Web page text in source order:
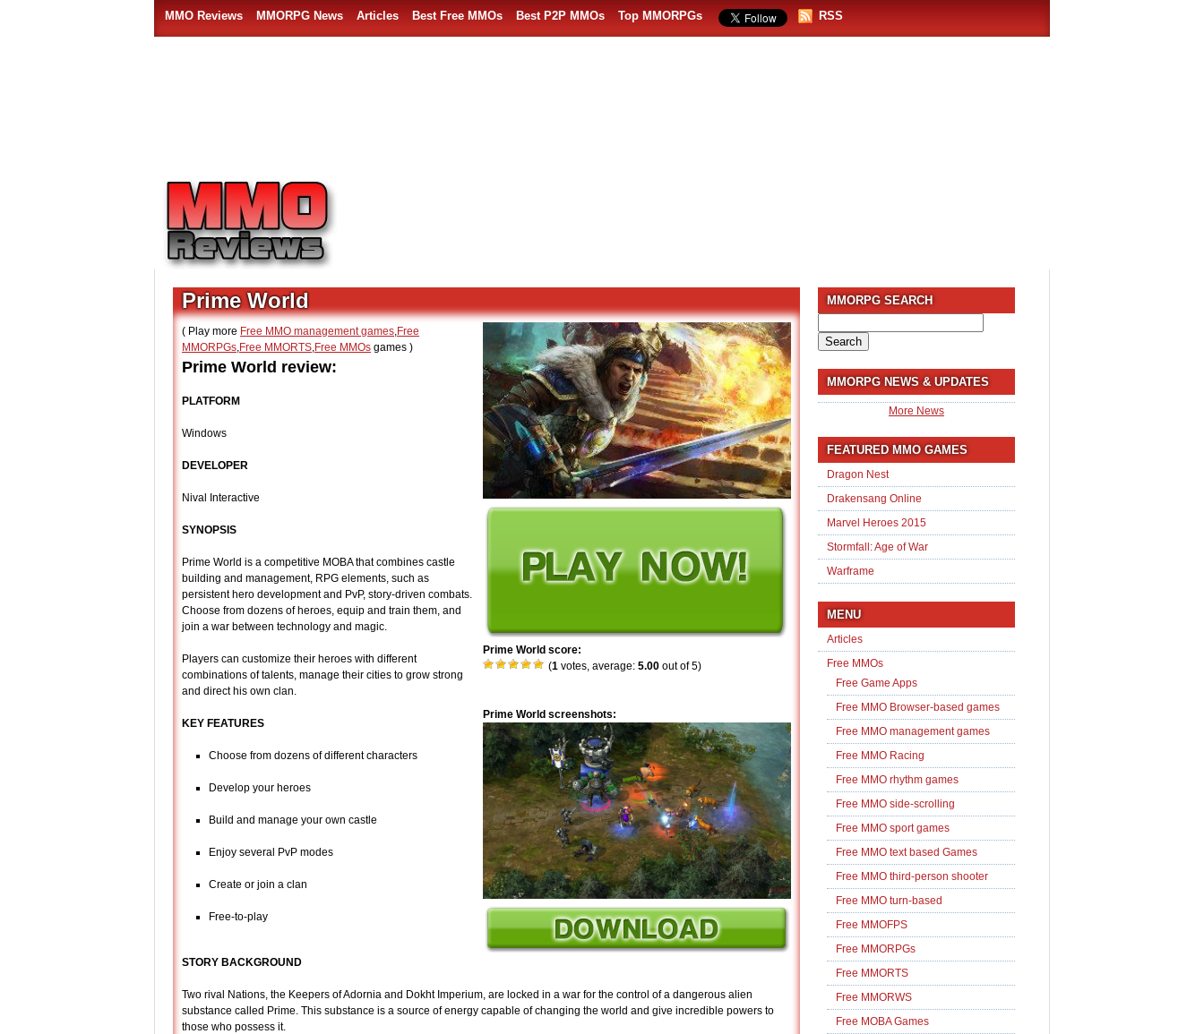
MMO Reviews MMORPG News Articles Best Free MMOs Best P2P MMOs Top MMORPGs RSS
Prime World score:
(1 votes, average: 5.00 out of 5)
Prime World screenshots:
Prime World
( Play more Free MMO management games,Free
MMORPGs,Free MMORTS,Free MMOs games )
Prime World review:
PLATFORM
Windows
DEVELOPER
Nival Interactive
SYNOPSIS
Prime World is a competitive MOBA that combines castle
building and management, RPG elements, such as
persistent hero development and PvP, story-driven combats.
Choose from dozens of heroes, equip and train them, and
join a war between technology and magic.
Players can customize their heroes with different
combinations of talents, manage their cities to grow strong
and direct his own clan.
KEY FEATURES
Choose from dozens of different characters
Develop your heroes
Build and manage your own castle
Enjoy several PvP modes
Create or join a clan
Free-to-play
STORY BACKGROUND
Two rival Nations, the Keepers of Adornia and Dokht Imperium, are locked in a war for the control of a dangerous alien
substance called Prime. This substance is a source of energy capable of changing the world and give incredible powers to
those who possess it.
MMORPG SEARCH
for:
MMORPG NEWS & UPDATES
More News
FEATURED MMO GAMES
Dragon Nest
Drakensang Online
Marvel Heroes 2015
Stormfall: Age of War
Warframe
MENU
Articles
Free MMOs
Free Game Apps
Free MMO Browser-based games
Free MMO management games
Free MMO Racing
Free MMO rhythm games
Free MMO side-scrolling
Free MMO sport games
Free MMO text based Games
Free MMO third-person shooter
Free MMO turn-based
Free MMOFPS
Free MMORPGs
Free MMORTS
Free MMORWS
Free MOBA Games